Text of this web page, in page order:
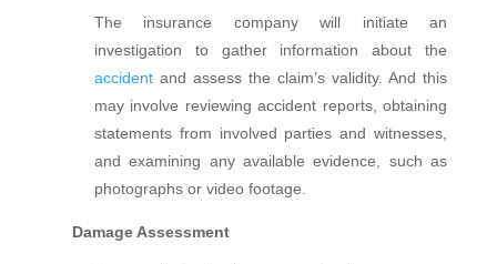
The insurance company will initiate an
investigation to gather information about the
accidentand assess the claim’s validity. And this
may involve reviewing accident reports, obtaining
statements from involved parties and witnesses,
and examining any available evidence, such as
photographs or video footage.
Damage Assessment